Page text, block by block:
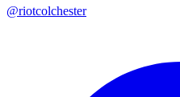
@riotcolchester